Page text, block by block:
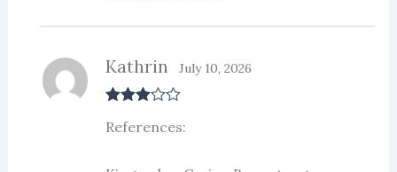
out of 5
Kathrin July 10, 2026
References: